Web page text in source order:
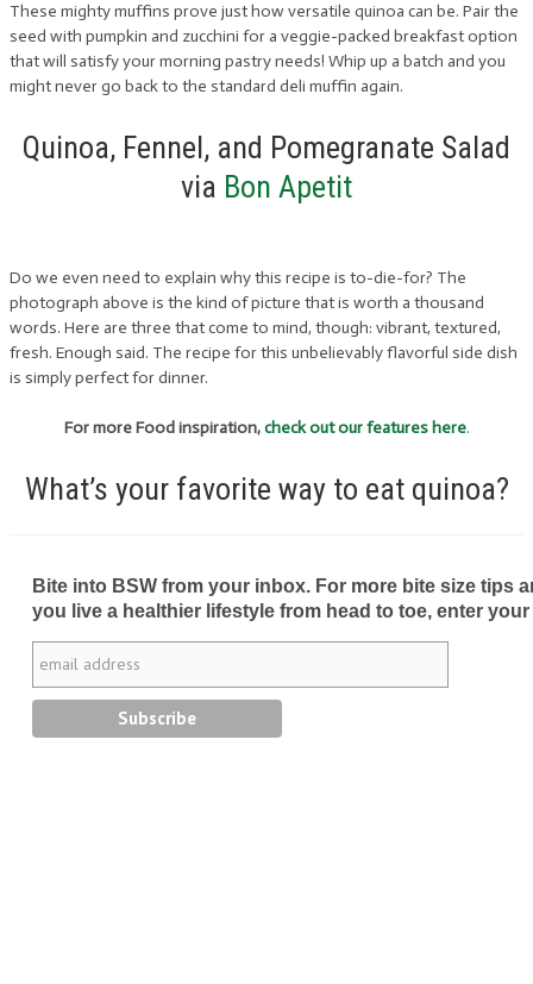
These mighty muffins prove just how versatile quinoa can be. Pair the
seed with pumpkin and zucchini for a veggie-packed breakfast option
that will satisfy your morning pastry needs! Whip up a batch and you
might never go back to the standard deli muffin again.
Quinoa, Fennel, and Pomegranate Salad
via Bon Apetit
Do we even need to explain why this recipe is to-die-for? The
photograph above is the kind of picture that is worth a thousand
words. Here are three that come to mind, though: vibrant, textured,
fresh. Enough said. The recipe for this unbelievably flavorful side dish
is simply perfect for dinner.
For more Food inspiration,check out our features here.
What’s your favorite way to eat quinoa?
Bite into BSW from your inbox. For more bite size tips
you live a healthier lifestyle from head to toe, enter your